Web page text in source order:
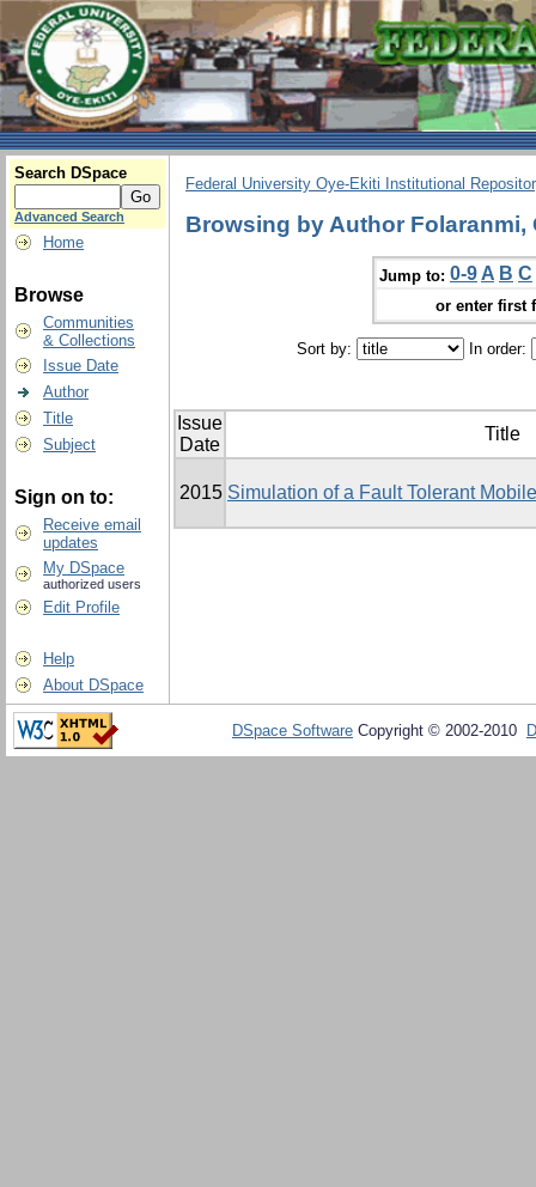
Search DSpace
Advanced Search
Home
Browse
Communities
& Collections
Issue Date
Author
Title
Subject
Sign on to:
Receive email
updates
My DSpace
authorized users
Edit Profile
Help
About DSpace
Federal University Oye-Ekiti Institutional
Browsing by Author Folaranmi,
Jump to: 0-9 A B C
or enter first
Sort by: In order:
Issue
Date
Title
2015 Simulation of a Fault Tolerant
DSpace Software Copyright © 2002-2010